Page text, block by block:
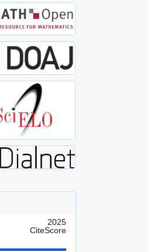
2025
CiteScore